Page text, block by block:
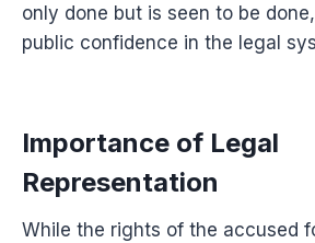
only done but is seen to be
public confidence in the legal
Importance of Legal
Representation
While the rights of the accused